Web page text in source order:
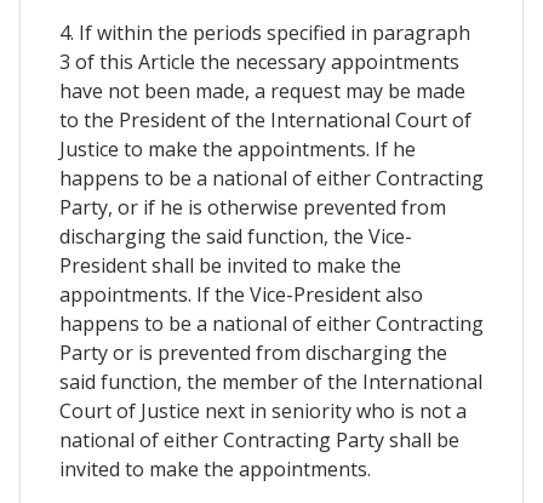
4. If within the periods specified in paragraph
3 of this Article the necessary appointments
have not been made, a request may be made
to the President of the International Court of
Justice to make the appointments. If he
happens to be a national of either Contracting
Party, or if he is otherwise prevented from
discharging the said function, the Vice-
President shall be invited to make the
appointments. If the Vice-President also
happens to be a national of either Contracting
Party or is prevented from discharging the
said function, the member of the International
Court of Justice next in seniority who is not a
national of either Contracting Party shall be
invited to make the appointments.